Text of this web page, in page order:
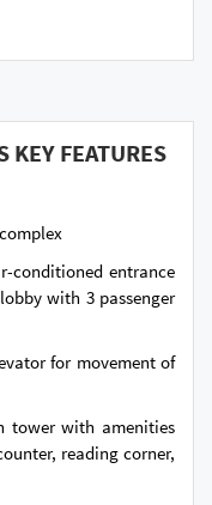
KEY FEATURES
conditioned entrance
with 3 passenger
for movement of
tower with amenities
reading corner,